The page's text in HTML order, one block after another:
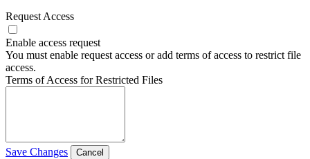
Request Access
Enable access request
You must enable request access or add terms of access to restrict file
access.
Terms of Access for Restricted Files
Save Changes Cancel